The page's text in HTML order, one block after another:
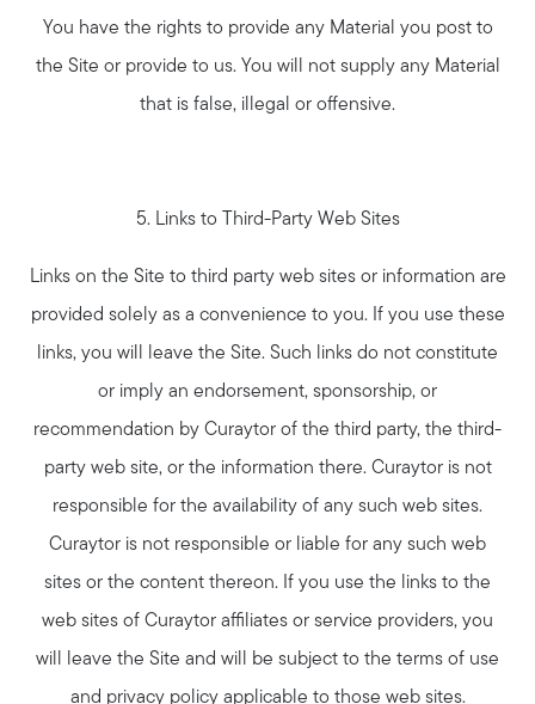
You have the rights to provide any Material you post to
the Site or provide to us. You will not supply any Material
that is false, illegal or offensive.
5. Links to Third-Party Web Sites
Links on the Site to third party web sites or information are
provided solely as a convenience to you. If you use these
links, you will leave the Site. Such links do not constitute
or imply an endorsement, sponsorship, or
recommendation by Curaytor of the third party, the third-
party web site, or the information there. Curaytor is not
responsible for the availability of any such web sites.
Curaytor is not responsible or liable for any such web
sites or the content thereon. If you use the links to the
web sites of Curaytor affiliates or service providers, you
will leave the Site and will be subject to the terms of use
and privacy policy applicable to those web sites.